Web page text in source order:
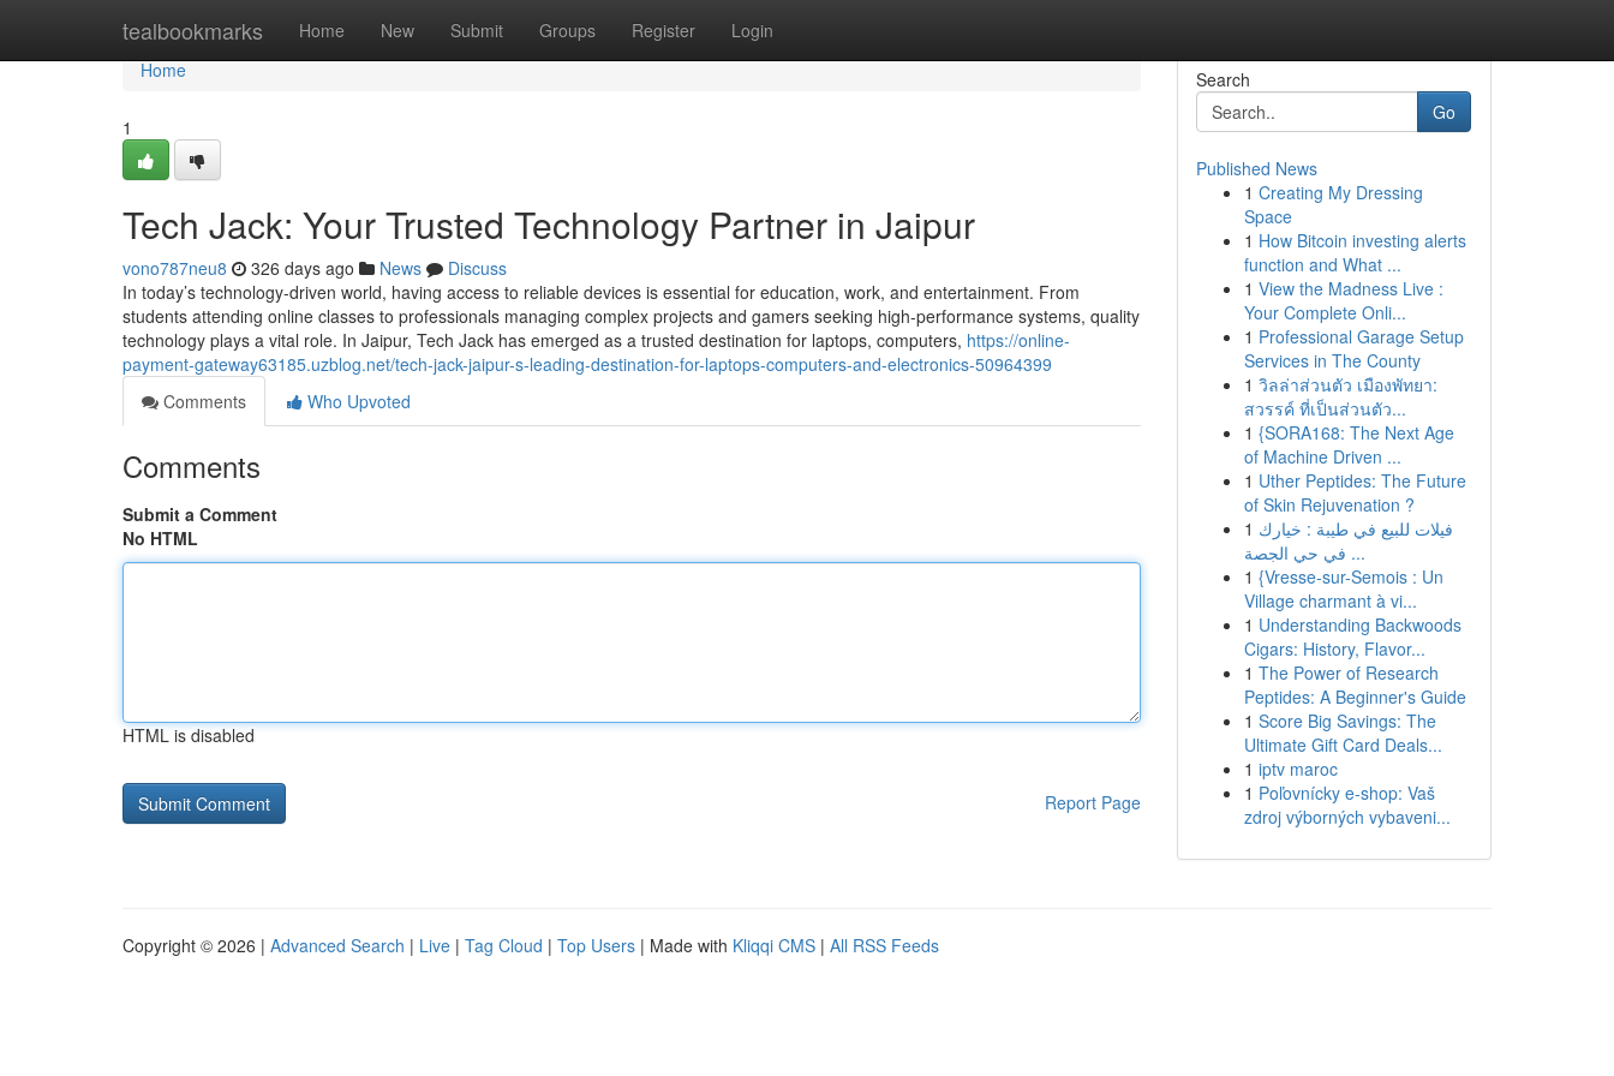
tealbookmarks Home New Submit Groups Register Login
Home
Home
1
Tech Jack: Your Trusted Technology Partner in Jaipur
vono787neu8 326 days ago News
Discuss
In today’s technology-driven world, having access to reliable devices is essential for education, work, and entertainment. From
students attending online classes to professionals managing complex projects and gamers seeking high-performance systems, quality
technology plays a vital role. In Jaipur, Tech Jack has emerged as a trusted destination for laptops, computers, https://online-
payment-gateway63185.uzblog.net/tech-jack-jaipur-s-leading-destination-for-laptops-computers-and-electronics-50964399
Comments
Who Upvoted
Comments
Submit a Comment
No HTML
HTML is disabled
Report Page
Search
Go
Published News
1 Creating My Dressing
Space
1 How Bitcoin investing alerts
function and What ...
1 View the Madness Live :
Your Complete Onli...
1 Professional Garage Setup
Services in The County
1 วิลล่าส่วนตัว เมืองพัทยา:
สวรรค์ ที่เป็นส่วนตัว...
1 {SORA168: The Next Age
of Machine Driven ...
1 Uther Peptides: The Future
of Skin Rejuvenation ?
1 فيلات للبيع في طيبة : خيارك
في حي الجصة ...
1 {Vresse-sur-Semois : Un
Village charmant à vi...
1 Understanding Backwoods
Cigars: History, Flavor...
1 The Power of Research
Peptides: A Beginner's Guide
1 Score Big Savings: The
Ultimate Gift Card Deals...
1 iptv maroc
1 Poľovnícky e-shop: Vaš
zdroj výborných vybaveni...
Copyright © 2026 | Advanced Search | Live | Tag Cloud | Top Users | Made with Kliqqi CMS | All RSS Feeds